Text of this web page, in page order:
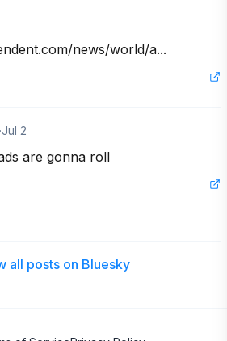
news/world/a...
·Jul 2
are gonna roll
all posts on Bluesky